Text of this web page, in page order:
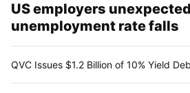
US employers
unemployment rate falls
QVC Issues $1.2 Billion of 10% Yield